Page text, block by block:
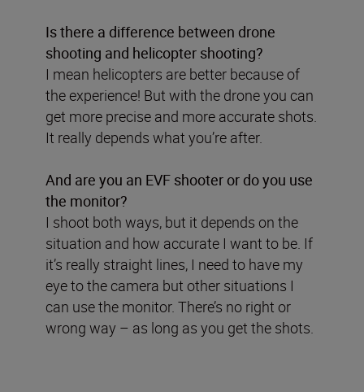
Is there a difference between drone
shooting and helicopter shooting?
I mean helicopters are better because of
the experience! But with the drone you can
get more precise and more accurate shots.
It really depends what you’re after.
And are you an EVF shooter or do you use
the monitor?
I shoot both ways, but it depends on the
situation and how accurate I want to be. If
it’s really straight lines, I need to have my
eye to the camera but other situations I
can use the monitor. There’s no right or
wrong way – as long as you get the shots.